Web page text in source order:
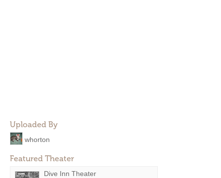
Uploaded By
whorton
Featured Theater
Dive Inn Theater